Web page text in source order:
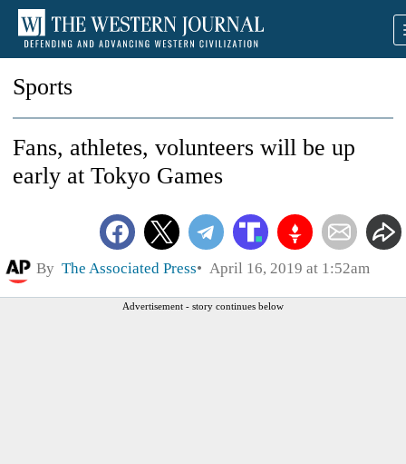
Sports
Fans, athletes, volunteers will be up
early at Tokyo Games
By The Associated Press April 16, 2019 at 1:52am
Advertisement - story continues below